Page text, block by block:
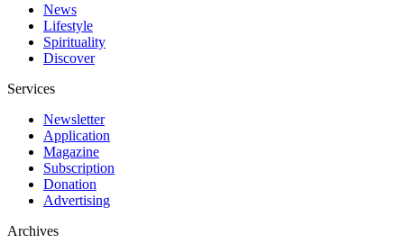
News
Lifestyle
Spirituality
Discover
Services
Newsletter
Application
Magazine
Subscription
Donation
Advertising
Archives